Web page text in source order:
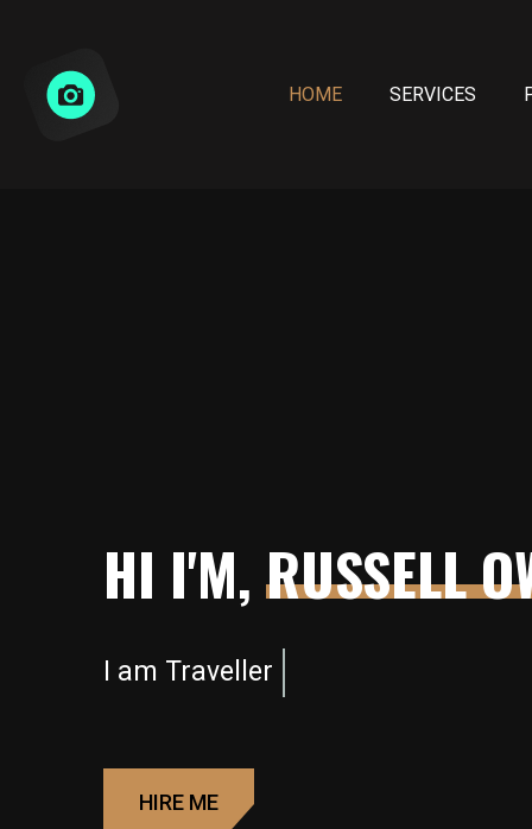
HOME SERVICES
HI I'M,RUSSELL
I am Photographer
HIRE ME